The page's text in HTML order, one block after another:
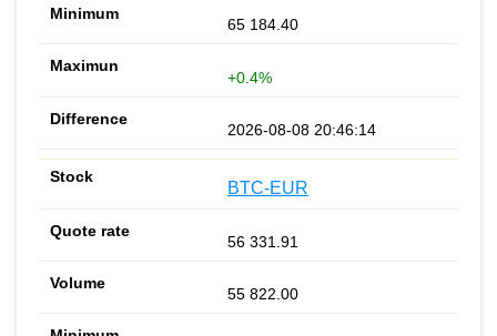
65 184.40
+0.4%
2026-08-08 20:46:14
BTC-EUR
56 331.91
55 822.00